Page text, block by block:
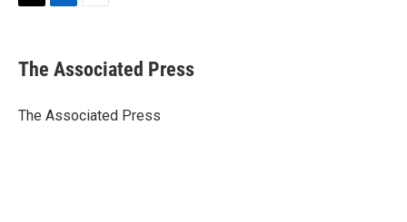
t
t
r
k
e
I
i
l
The Associated Press
The Associated Press